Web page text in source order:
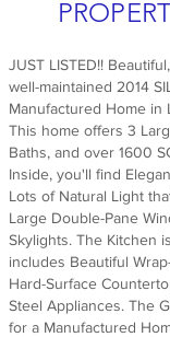
JUST LISTED!!
well-maintained 2014
Manufactured Home in
This home offers 3
Baths, and over 1600
Inside, you'll find
Lots of Natural Light
Large Double-Pane
Skylights. The Kitchen
includes Beautiful
Hard-Surface
Steel Appliances. The
for a Manufactured